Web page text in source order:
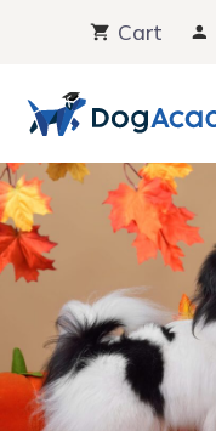
content
Cart